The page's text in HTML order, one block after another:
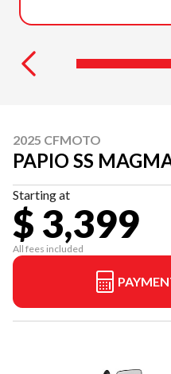
2025 CFMOTO
PAPIO SS
Starting at
$ 3,399
All fees included